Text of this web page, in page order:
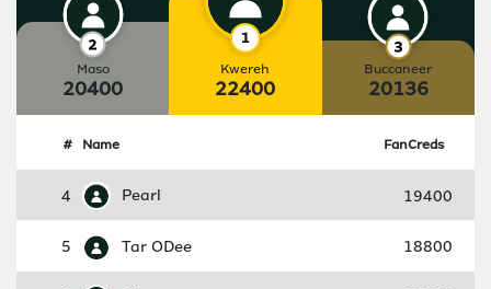
Maso
20400
Kwereh
22400
Buccaneer
20136
# Name FanCreds
4 Pearl 19400
5 Tar ODee 18800